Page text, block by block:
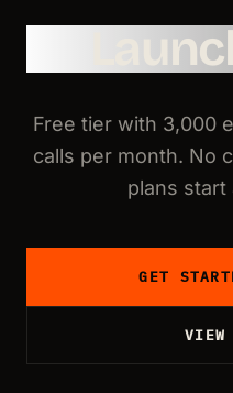
Free tier with 3,000
calls per month. No
plans
GET
VIEW